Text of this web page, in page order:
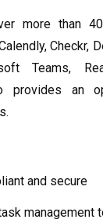
more than
Checkr,
Teams,
provides an
and secure
management